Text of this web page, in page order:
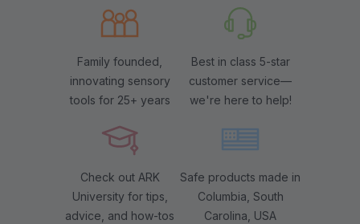
Family founded,
innovating sensory
tools for 25+ years
Best in class 5-star
customer service—
we're here to help!
Check out ARK
University for tips,
advice, and how-tos
Safe products made in
Columbia, South
Carolina, USA